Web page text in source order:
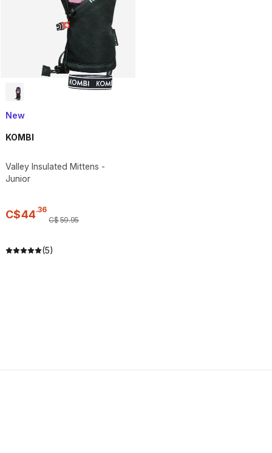
New
KOMBI
Valley Insulated Mittens -
Junior
C$44.36
C$59.95
(5)